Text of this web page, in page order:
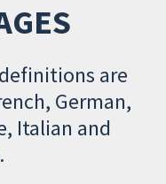
are
German,
Italian and